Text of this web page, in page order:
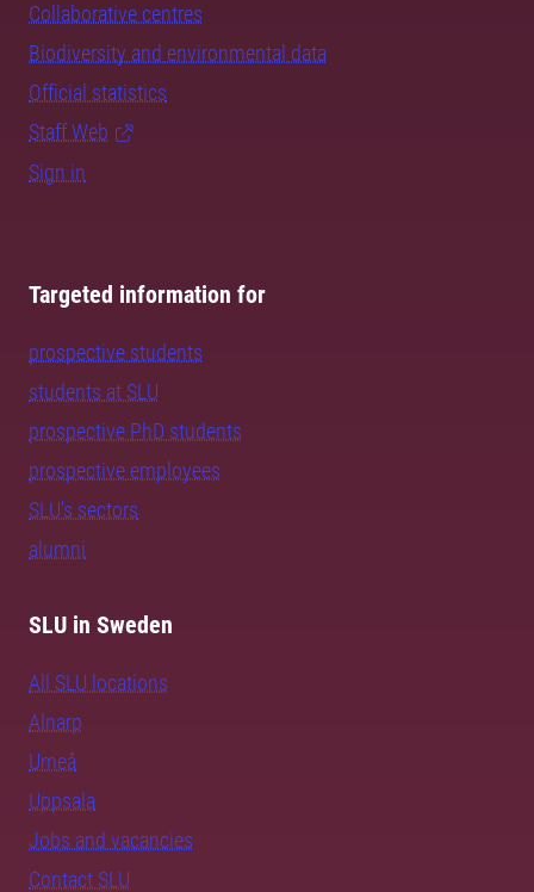
Collaborative centres
Biodiversity and environmental data
Official statistics
Staff Web
Sign in
Targeted information for
prospective students
students at SLU
prospective PhD students
prospective employees
SLU's sectors
alumni
SLU in Sweden
All SLU locations
Alnarp
Umeå
Uppsala
Jobs and vacancies
Contact SLU